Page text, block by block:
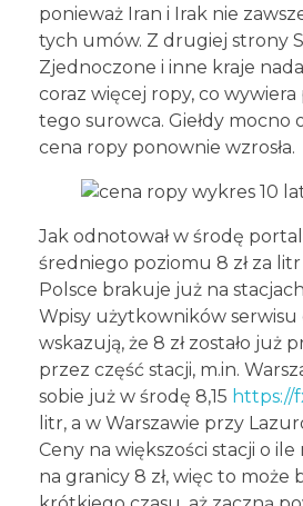
ponieważ Iran i Irak nie
tych umów. Z drugiej strony
Zjednoczone i inne kraje
coraz więcej ropy, co
tego surowca. Giełdy mocno
cena ropy ponownie wzrosła.
Jak odnotował w środę
średniego poziomu 8 zł za
Polsce brakuje już na
Wpisy użytkowników serwisu
wskazują, że 8 zł zostało już
przez część stacji, m.in.
sobie już w środę 8,15 https://
litr, a w Warszawie przy
Ceny na większości stacji o ile
na granicy 8 zł, więc to może